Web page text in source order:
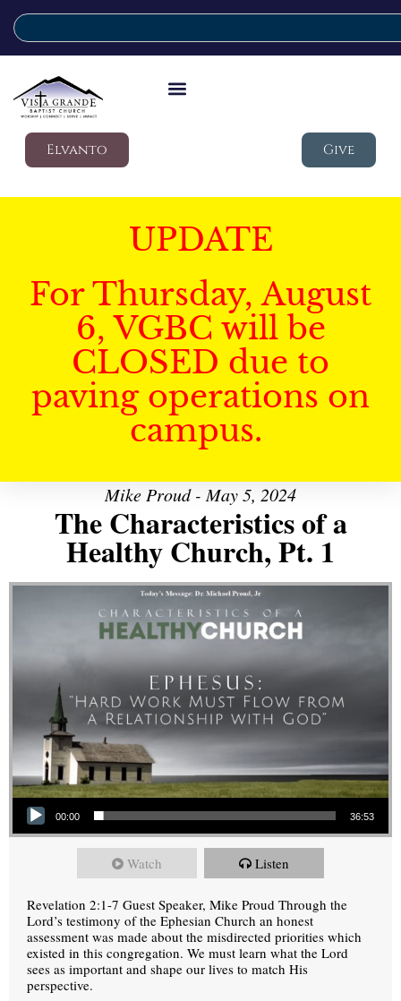
Elvanto Give
UPDATE
For Thursday, August
6, VGBC will be
CLOSED due to
paving operations on
campus.
Mike Proud - May 5, 2024
The Characteristics of a
Healthy Church, Pt. 1
Audio Player
00:00 36:53
Watch Listen
Revelation 2:1-7 Guest Speaker, Mike Proud Through the
Lord’s testimony of the Ephesian Church an honest
assessment was made about the misdirected priorities which
existed in this congregation. We must learn what the Lord
sees as important and shape our lives to match His
perspective.